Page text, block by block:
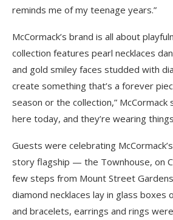
reminds me of my teenage years.”
McCormack’s brand is all about
collection features pearl necklaces
and gold smiley faces studded with
create something that’s a forever
season or the collection,” McCormack
here today, and they’re wearing
Guests were celebrating
story flagship — the Townhouse, on
few steps from Mount Street
diamond necklaces lay in glass boxes
and bracelets, earrings and rings